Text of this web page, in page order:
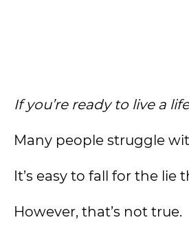
If you’re ready to live a
Many people struggle
It’s easy to fall for the
However, that’s not true.